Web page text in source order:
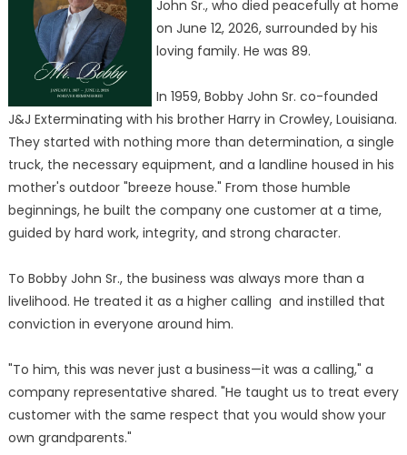
John Sr., who died peacefully at home
on June 12, 2026, surrounded by his
loving family. He was 89.
In 1959, Bobby John Sr. co-founded
J&J Exterminating with his brother Harry in Crowley, Louisiana.
They started with nothing more than determination, a single
truck, the necessary equipment, and a landline housed in his
mother's outdoor "breeze house." From those humble
beginnings, he built the company one customer at a time,
guided by hard work, integrity, and strong character.
To Bobby John Sr., the business was always more than a
livelihood. He treated it as a higher calling and instilled that
conviction in everyone around him.
"To him, this was never just a business—it was a calling," a
company representative shared. "He taught us to treat every
customer with the same respect that you would show your
own grandparents."